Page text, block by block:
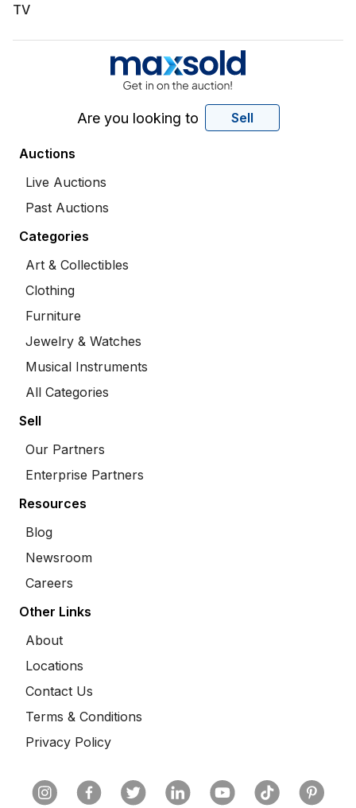
TV
Are you looking to Sell
Auctions
Live Auctions
Past Auctions
Categories
Art & Collectibles
Clothing
Furniture
Jewelry & Watches
Musical Instruments
All Categories
Sell
Our Partners
Enterprise Partners
Resources
Blog
Newsroom
Careers
Other Links
About
Locations
Contact Us
Terms & Conditions
Privacy Policy